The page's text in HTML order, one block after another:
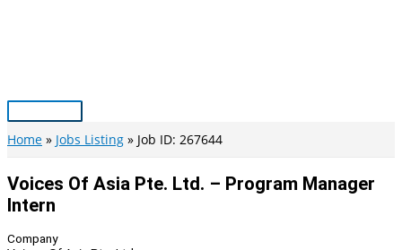
Main
Menu
Home Jobs Listing Job ID: 267644
Voices Of Asia Pte. Ltd. – Program Manager
Intern
Company